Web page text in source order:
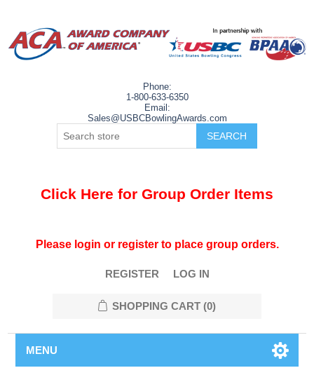
Phone:
1-800-633-6350
Email:
Sales@USBCBowlingAwards.com
Click Here for Group Order Items
Please login or register to place group orders.
REGISTER LOG IN
SHOPPING CART (0)
MENU